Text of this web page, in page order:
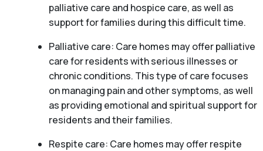
palliative care and hospice care, as well as
support for families during this difficult time.
Palliative care: Care homes may offer palliative
care for residents with serious illnesses or
chronic conditions. This type of care focuses
on managing pain and other symptoms, as well
as providing emotional and spiritual support for
residents and their families.
Respite care: Care homes may offer respite